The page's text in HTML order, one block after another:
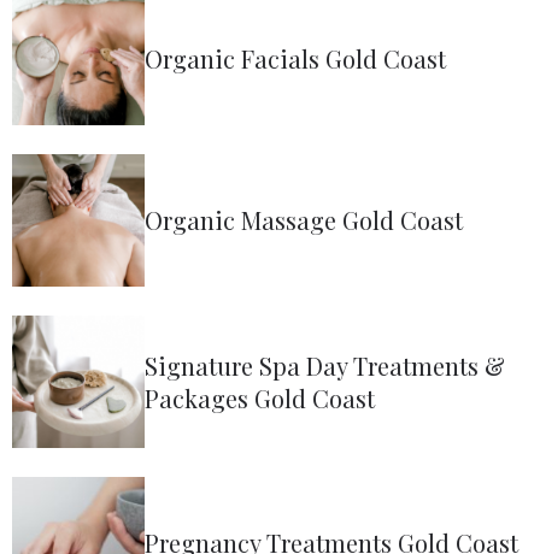
Organic Facials Gold Coast
Organic Massage Gold Coast
Signature Spa Day Treatments &
Packages Gold Coast
Pregnancy Treatments Gold Coast